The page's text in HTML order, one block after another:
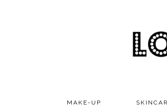
MAKE-UP